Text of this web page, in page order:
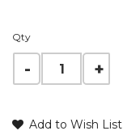
Qty
Add to Wish List